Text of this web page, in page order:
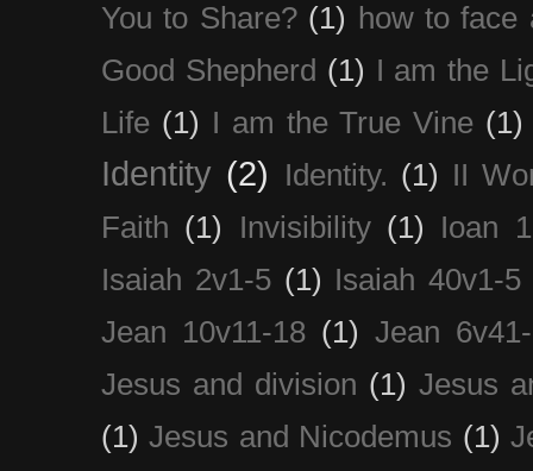
You to Share? (1) how to face
Good Shepherd (1) I am the
Life (1) I am the True Vine (1)
Identity (2) Identity. (1) II
Faith (1) Invisibility (1)
Ioan
Isaiah 2v1-5 (1) Isaiah 40v1-5
Jean 10v11-18 (1) Jean
Jesus and division (1) Jesus
(1) Jesus and Nicodemus (1)